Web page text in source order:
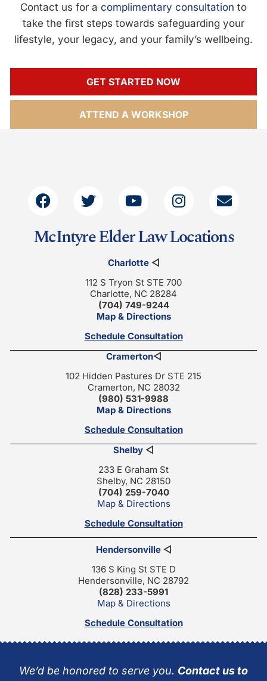
Contact us for a complimentary consultation to
take the first steps towards safeguarding your
lifestyle, your legacy, and your family’s wellbeing.
GET STARTED NOW
ATTEND A WORKSHOP
McIntyre Elder Law Locations
Charlotte◁
112 S Tryon St STE 700
Charlotte, NC 28284
(704) 749-9244
Map & Directions
Schedule Consultation
Cramerton◁
102 Hidden Pastures Dr STE 215
Cramerton, NC 28032
(980) 531-9988
Map & Directions
Schedule Consultation
Shelby ◁
233 E Graham St
Shelby, NC 28150
(704) 259-7040
Map & Directions
Schedule Consultation
Hendersonville◁
136 S King St STE D
Hendersonville, NC 28792
(828) 233-5991
Map & Directions
Schedule Consultation
We’d be honored to serve you. Contact us to